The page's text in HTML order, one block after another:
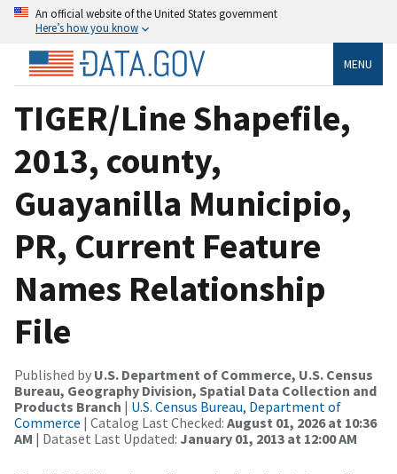
An official website of the United States government
Here’s how you know
MENU
TIGER/Line Shapefile,
2013, county,
Guayanilla Municipio,
PR, Current Feature
Names Relationship
File
Published by U.S. Department of Commerce, U.S. Census
Bureau, Geography Division, Spatial Data Collection and
Products Branch | U.S. Census Bureau, Department of
Commerce | Catalog Last Checked: August 01, 2026 at 10:36
AM | Dataset Last Updated: January 01, 2013 at 12:00 AM